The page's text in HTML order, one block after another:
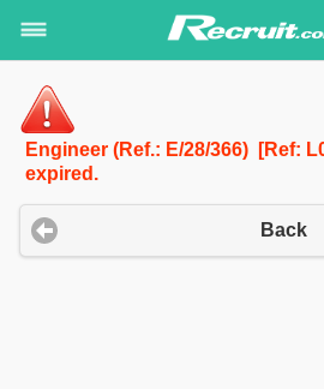
Engineer (Ref.: E/28/366) [Ref:
expired.
Back